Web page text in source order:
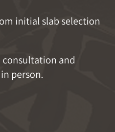
initial slab selection
consultation and
person.